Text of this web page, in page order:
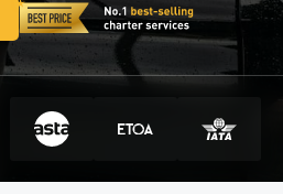
Show dropdown
Show dropdown